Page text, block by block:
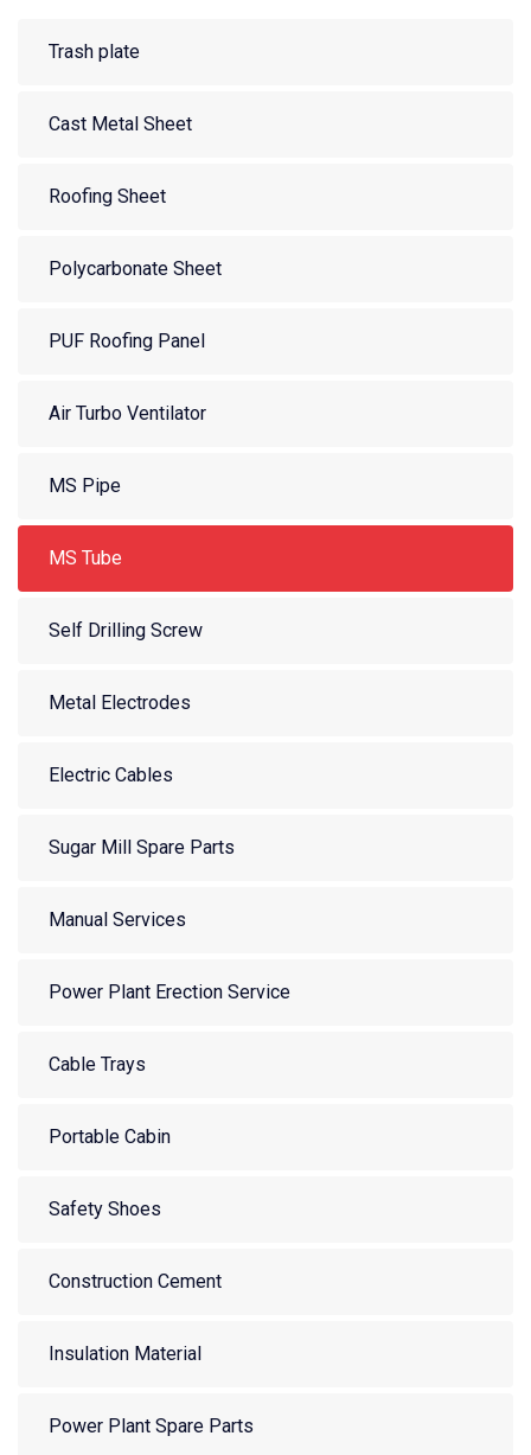
Trash plate
Cast Metal Sheet
Roofing Sheet
Polycarbonate Sheet
PUF Roofing Panel
Air Turbo Ventilator
MS Pipe
MS Tube
Self Drilling Screw
Metal Electrodes
Electric Cables
Sugar Mill Spare Parts
Manual Services
Power Plant Erection Service
Cable Trays
Portable Cabin
Safety Shoes
Construction Cement
Insulation Material
Power Plant Spare Parts